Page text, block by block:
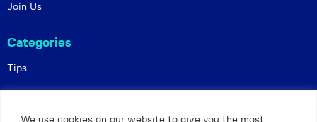
We use cookies on our website to give you the most
Join Us
Categories
Tips